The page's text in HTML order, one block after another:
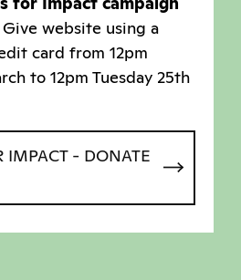
website using a
card from 12pm
to 12pm Tuesday 25th
IMPACT - DONATE